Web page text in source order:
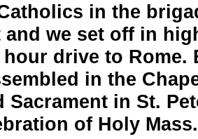
in the
and we set off in
drive to Rome.
in the
Sacrament in St.
of Holy